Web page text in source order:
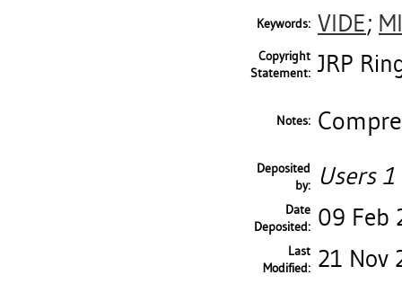
Keywords: VIDE;
Copyright
Statement: JRP
Notes:
Deposited
by:
Users
Date
Deposited: 09 Feb
Last
Modified: 21 Nov